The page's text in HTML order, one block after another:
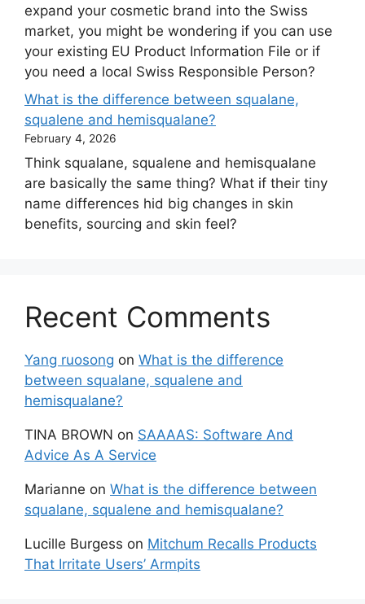
expand your cosmetic brand into the Swiss
market, you might be wondering if you can use
your existing EU Product Information File or if
you need a local Swiss Responsible Person?
What is the difference between squalane,
squalene and hemisqualane?
February 4, 2026
Think squalane, squalene and hemisqualane
are basically the same thing? What if their tiny
name differences hid big changes in skin
benefits, sourcing and skin feel?
Recent Comments
Yang ruosong on What is the difference
between squalane, squalene and
hemisqualane?
TINA BROWN on SAAAAS: Software And
Advice As A Service
Marianne on What is the difference between
squalane, squalene and hemisqualane?
Lucille Burgess on Mitchum Recalls Products
That Irritate Users’ Armpits